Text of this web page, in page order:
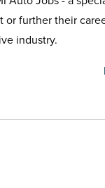
or further their
industry.